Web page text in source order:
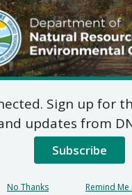
Menu
Sign up for
updates from
Subscribe
No Thanks Remind Me